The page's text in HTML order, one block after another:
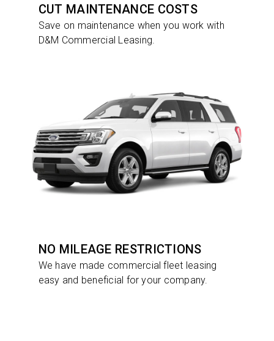
CUT MAINTENANCE COSTS
Save on maintenance when you work with
D&M Commercial Leasing.
NO MILEAGE RESTRICTIONS
We have made commercial fleet leasing
easy and beneficial for your company.